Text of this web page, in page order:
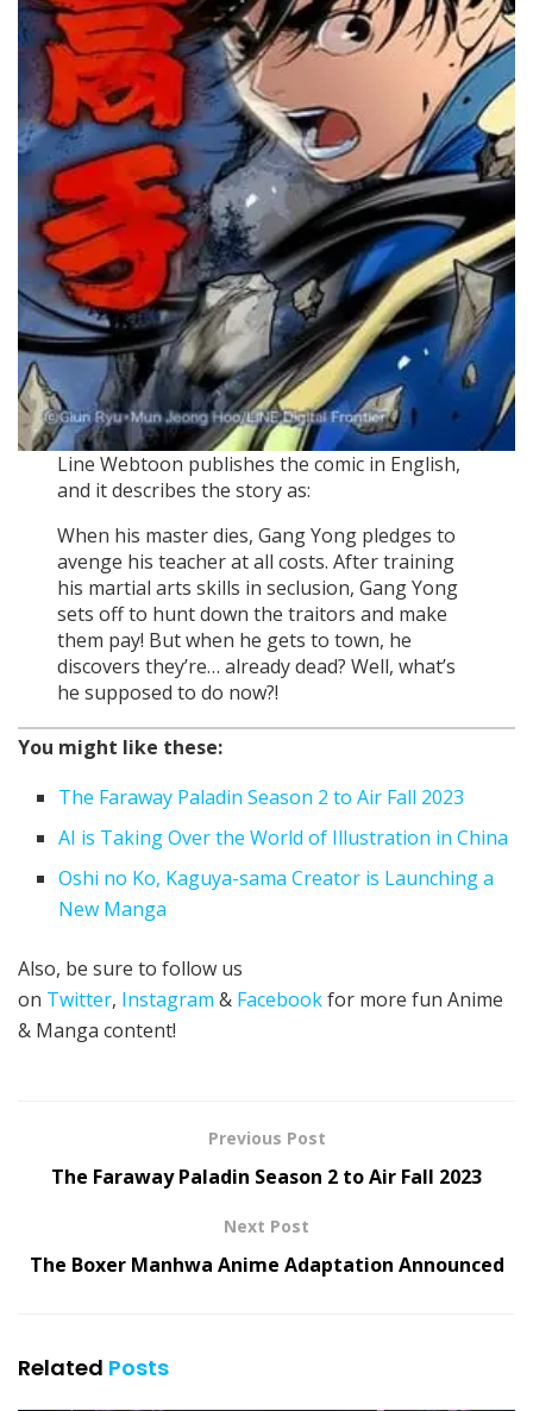
Line Webtoon publishes the comic in English,
and it describes the story as:
When his master dies, Gang Yong pledges to
avenge his teacher at all costs. After training
his martial arts skills in seclusion, Gang Yong
sets off to hunt down the traitors and make
them pay! But when he gets to town, he
discovers they’re… already dead? Well, what’s
he supposed to do now?!
You might like these:
The Faraway Paladin Season 2 to Air Fall 2023
AI is Taking Over the World of Illustration in China
Oshi no Ko, Kaguya-sama Creator is Launching a
New Manga
Also, be sure to follow us
on Twitter, Instagram & Facebookfor more fun Anime
& Manga content!
Previous Post
The Faraway Paladin Season 2 to Air Fall 2023
Next Post
The Boxer Manhwa Anime Adaptation Announced
Related Posts